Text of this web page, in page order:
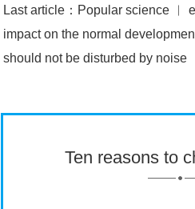
Last article： Popular science ︱
impact on the normal
should not be disturbed by noise
Ten reasons to